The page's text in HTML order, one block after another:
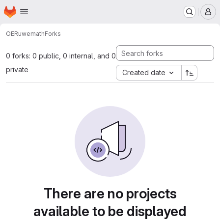
Skip to main content
Homepage
OERuwemathForks
0 forks: 0 public, 0 internal, and 0
private
Created date
There are no projects
available to be displayed